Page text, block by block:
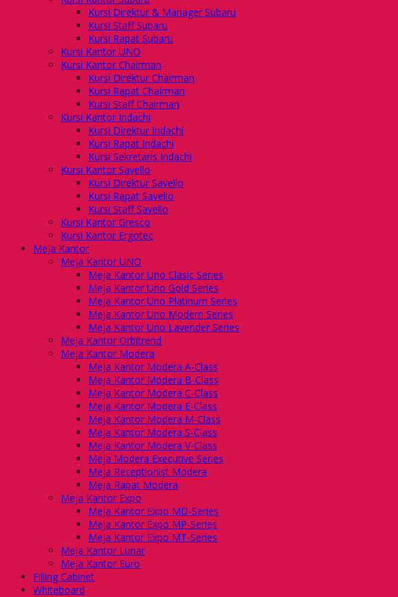
Kursi Direktur & Manager Subaru
Kursi Staff Subaru
Kursi Rapat Subaru
Kursi Kantor UNO
Kursi Kantor Chairman
Kursi Direktur Chairman
Kursi Rapat Chairman
Kursi Staff Chairman
Kursi Kantor Indachi
Kursi Direktur Indachi
Kursi Rapat Indachi
Kursi Sekretaris Indachi
Kursi Kantor Savello
Kursi Direktur Savello
Kursi Rapat Savello
Kursi Staff Savello
Kursi Kantor Gresco
Kursi Kantor Ergotec
Meja Kantor
Meja Kantor UNO
Meja Kantor Uno Clasic Series
Meja Kantor Uno Gold Series
Meja Kantor Uno Platinum Series
Meja Kantor Uno Modern Series
Meja Kantor Uno Lavender Series
Meja Kantor Orbitrend
Meja Kantor Modera
Meja Kantor Modera A-Class
Meja Kantor Modera B-Class
Meja Kantor Modera C-Class
Meja Kantor Modera E-Class
Meja Kantor Modera M-Class
Meja Kantor Modera S-Class
Meja Kantor Modera V-Class
Meja Modera Executive Series
Meja Receptionist Modera
Meja Rapat Modera
Meja Kantor Expo
Meja Kantor Expo MD-Series
Meja Kantor Expo MP-Series
Meja Kantor Expo MT-Series
Meja Kantor Lunar
Meja Kantor Euro
Filling Cabinet
Whiteboard